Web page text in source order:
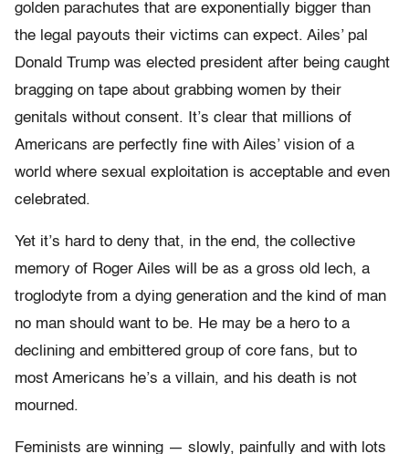
golden parachutes that are exponentially bigger than
the legal payouts their victims can expect. Ailes’ pal
Donald Trump was elected president after being caught
bragging on tape about grabbing women by their
genitals without consent. It’s clear that millions of
Americans are perfectly fine with Ailes’ vision of a
world where sexual exploitation is acceptable and even
celebrated.
Yet it’s hard to deny that, in the end, the collective
memory of Roger Ailes will be as a gross old lech, a
troglodyte from a dying generation and the kind of man
no man should want to be. He may be a hero to a
declining and embittered group of core fans, but to
most Americans he’s a villain, and his death is not
mourned.
Feminists are winning — slowly, painfully and with lots